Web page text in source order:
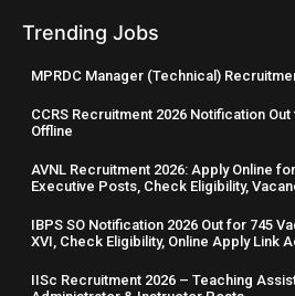
Trending Jobs
MPRDC Manager (Technical)
CCRS Recruitment 2026 Notification
Offline
AVNL Recruitment 2026: Apply Online
Executive Posts, Check Eligibility,
IBPS SO Notification 2026 Out for 745
XVI, Check Eligibility, Online Apply Link
IISc Recruitment 2026 – Teaching